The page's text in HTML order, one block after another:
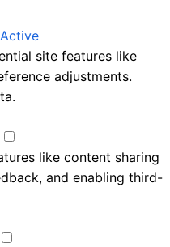
site features like
adjustments.
like content sharing
and enabling third-